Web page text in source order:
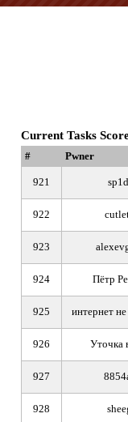
Current Tasks
# Pwner
921
922
923
924 Пётр
925 интернет
926 Уточка
927
928